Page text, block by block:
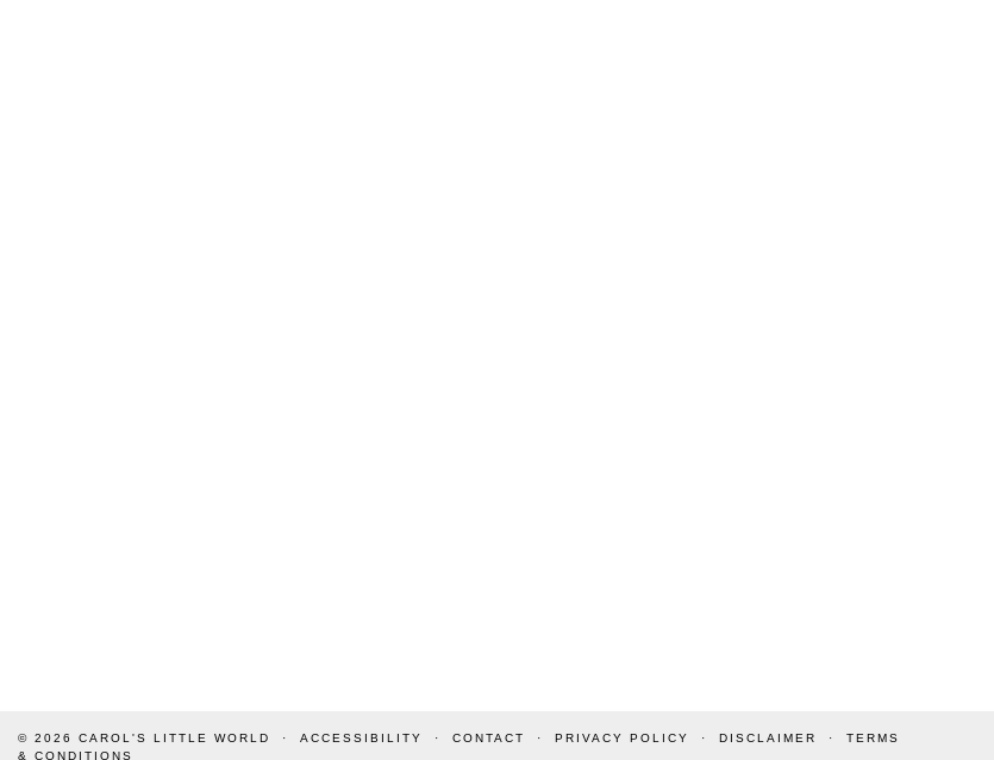
© 2026 CAROL'S LITTLE WORLD ACCESSIBILITY CONTACT PRIVACY POLICY DISCLAIMER
TERMS
& CONDITIONS